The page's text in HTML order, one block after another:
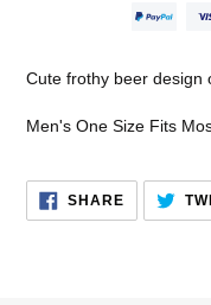
to
your
Cute frothy beer design
Men's One Size Fits
SHARESHARE